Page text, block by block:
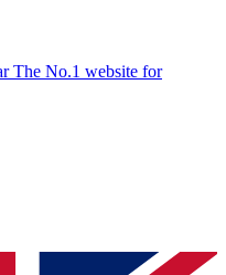
The No.1 website for